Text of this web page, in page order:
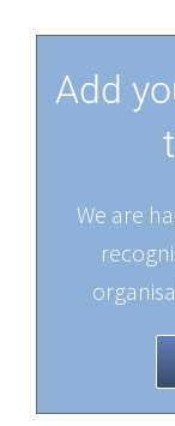
Add
We are